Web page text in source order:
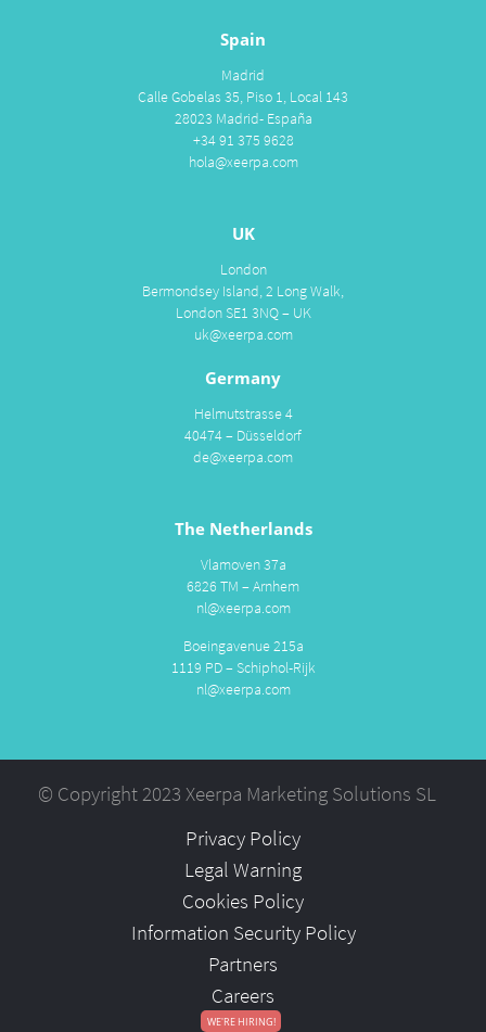
Spain
Madrid
Calle Gobelas 35, Piso 1, Local 143
28023 Madrid- España
+34 91 375 9628
hola@xeerpa.com
UK
London
Bermondsey Island, 2 Long Walk,
London SE1 3NQ – UK
uk@xeerpa.com
Germany
Helmutstrasse 4
40474 – Düsseldorf
de@xeerpa.com
The Netherlands
Vlamoven 37a
6826 TM – Arnhem
nl@xeerpa.com
Boeingavenue 215a
1119 PD – Schiphol-Rijk
nl@xeerpa.com
© Copyright 2023 Xeerpa Marketing Solutions SL
Privacy Policy
Legal Warning
Cookies Policy
Information Security Policy
Partners
Careers